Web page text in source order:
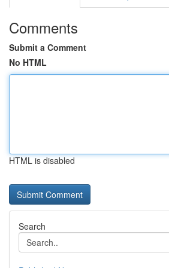
Comments
Submit a Comment
No HTML
HTML is disabled
Search